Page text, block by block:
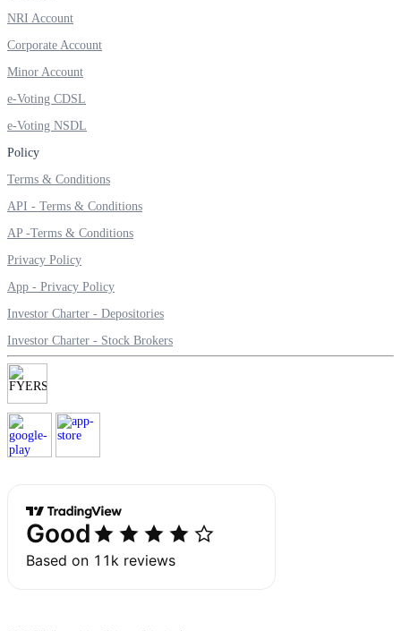
Invest in G-Secs, T-Bills and SDL
Wellness
Your Personal Writing Space
Calculators
Margin Calculator
Find your required margin
NRI Account
Corporate Account
Minor Account
e-Voting CDSL
e-Voting NSDL
Policy
Terms & Conditions
API - Terms & Conditions
AP -Terms & Conditions
Privacy Policy
App - Privacy Policy
Investor Charter - Depositories
Investor Charter - Stock Brokers